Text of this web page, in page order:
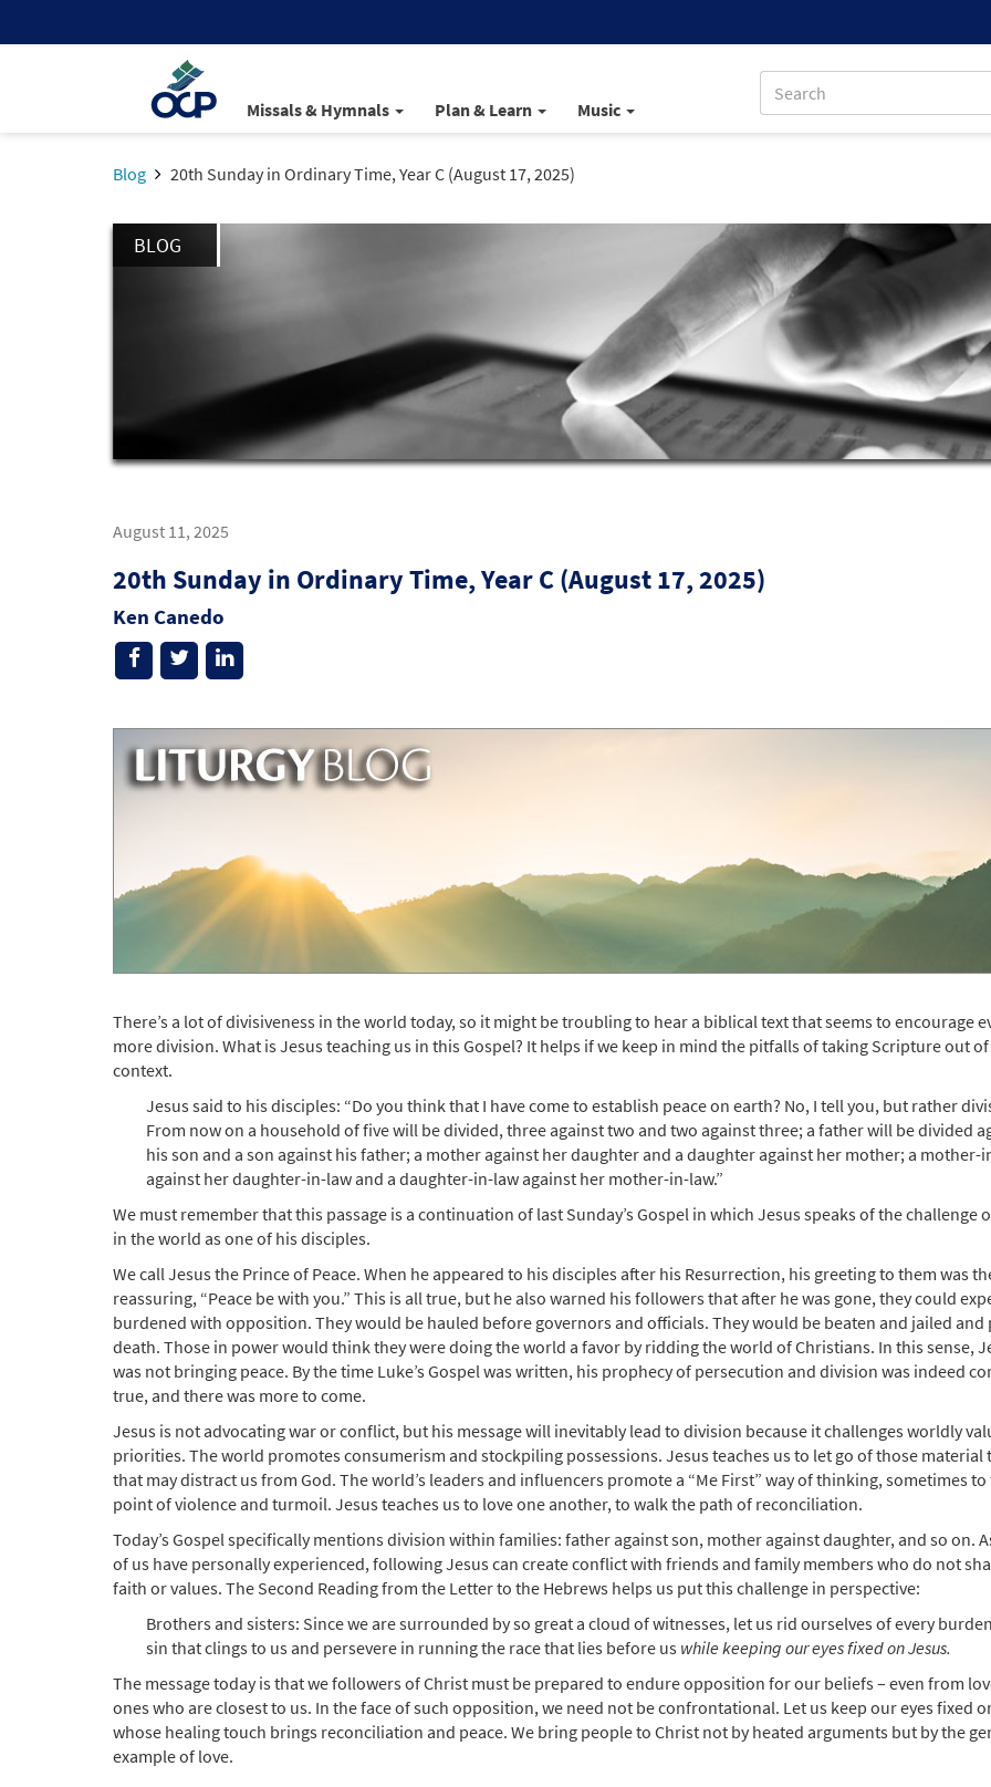
Missals & Hymnals Plan & Learn Music
Blog 20th Sunday in Ordinary Time, Year C (August 17, 2025)
BLOG
August 11, 2025
20th Sunday in Ordinary Time, Year C (August 17, 2025)
Ken Canedo
There’s a lot of divisiveness in the world today, so it might be troubling to hear a biblical text that seems to encourage
more division. What is Jesus teaching us in this Gospel? It helps if we keep in mind the pitfalls of taking Scripture out of
context.
Jesus said to his disciples: “Do you think that I have come to establish peace on earth? No, I tell you, but rather
From now on a household of five will be divided, three against two and two against three; a father will be divided
his son and a son against his father; a mother against her daughter and a daughter against her mother; a mother-
against her daughter-in-law and a daughter-in-law against her mother-in-law.”
We must remember that this passage is a continuation of last Sunday’s Gospel in which Jesus speaks of the challenge
in the world as one of his disciples.
We call Jesus the Prince of Peace. When he appeared to his disciples after his Resurrection, his greeting to them was
reassuring, “Peace be with you.” This is all true, but he also warned his followers that after he was gone, they could
burdened with opposition. They would be hauled before governors and officials. They would be beaten and jailed and
death. Those in power would think they were doing the world a favor by ridding the world of Christians. In this sense,
was not bringing peace. By the time Luke’s Gospel was written, his prophecy of persecution and division was indeed
true, and there was more to come.
Jesus is not advocating war or conflict, but his message will inevitably lead to division because it challenges worldly
priorities. The world promotes consumerism and stockpiling possessions. Jesus teaches us to let go of those material
that may distract us from God. The world’s leaders and influencers promote a “Me First” way of thinking, sometimes to
point of violence and turmoil. Jesus teaches us to love one another, to walk the path of reconciliation.
Today’s Gospel specifically mentions division within families: father against son, mother against daughter, and so on.
of us have personally experienced, following Jesus can create conflict with friends and family members who do not
faith or values. The Second Reading from the Letter to the Hebrews helps us put this challenge in perspective:
Brothers and sisters: Since we are surrounded by so great a cloud of witnesses, let us rid ourselves of every
sin that clings to us and persevere in running the race that lies before us while keeping our eyes fixed on Jesus.
The message today is that we followers of Christ must be prepared to endure opposition for our beliefs – even from
ones who are closest to us. In the face of such opposition, we need not be confrontational. Let us keep our eyes fixed
whose healing touch brings reconciliation and peace. We bring people to Christ not by heated arguments but by the
example of love.